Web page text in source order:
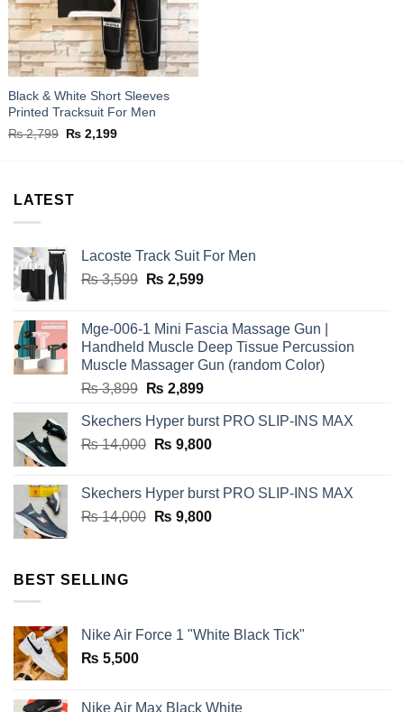
Black & White Short Sleeves
Printed Tracksuit For Men
₨2,799 Original
₨ 2,199Current
LATEST
Lacoste Track Suit For Men
₨3,599 Original
₨ 3,599.
₨ 2,599Current
₨ 2,599.
Mge-006-1 Mini Fascia Massage Gun |
Handheld Muscle Deep Tissue Percussion
Muscle Massager Gun (random Color)
₨3,899 Original
was:
₨ 3,899.
₨ 2,899Current
is:
₨ 2,899.
Skechers Hyper burst PRO SLIP-INS MAX
₨14,000 Original
₨ 14,000.
₨ 9,800Current
₨ 9,800.
Skechers Hyper burst PRO SLIP-INS MAX
₨14,000 Original
₨ 9,800Current
BEST SELLING
Nike Air Force 1 "White Black Tick"
₨ 5,500
Nike Air Max Black White